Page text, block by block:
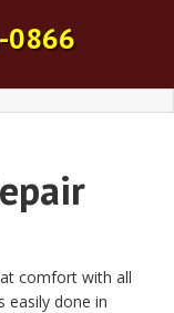
0866
comfort with all
easily done in